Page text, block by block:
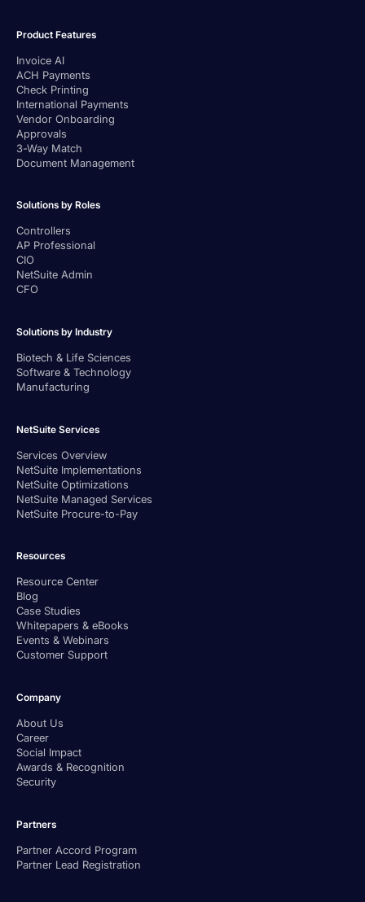
Product Features
Invoice AI
ACH Payments
Check Printing
International Payments
Vendor Onboarding
Approvals
3-Way Match
Document Management
Solutions by Roles
Controllers
AP Professional
CIO
NetSuite Admin
CFO
Solutions by Industry
Biotech & Life Sciences
Software & Technology
Manufacturing
NetSuite Services
Services Overview
NetSuite Implementations
NetSuite Optimizations
NetSuite Managed Services
NetSuite Procure-to-Pay
Resources
Resource Center
Blog
Case Studies
Whitepapers & eBooks
Events & Webinars
Customer Support
Company
About Us
Career
Social Impact
Awards & Recognition
Security
Partners
Partner Accord Program
Partner Lead Registration